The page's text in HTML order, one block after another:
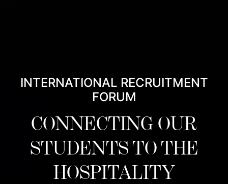
INTERNATIONAL RECRUITMENT
FORUM
CONNECTING OUR
STUDENTS TO THE
HOSPITALITY